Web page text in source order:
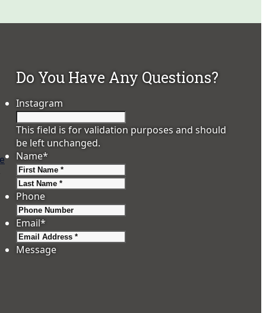
Do You Have Any Questions?
Instagram
This field is for validation purposes and should
be left unchanged.
Name*
Phone
Email*
Message